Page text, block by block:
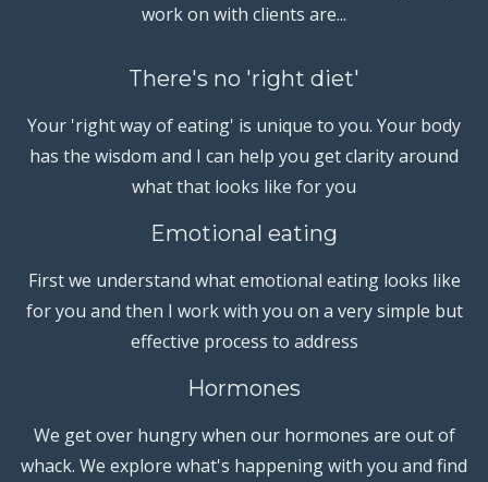
work on with clients are...
There's no 'right diet'
Your 'right way of eating' is unique to you. Your body
has the wisdom and I can help you get clarity around
what that looks like for you
Emotional eating
First we understand what emotional eating looks like
for you and then I work with you on a very simple but
effective process to address
Hormones
We get over hungry when our hormones are out of
whack. We explore what's happening with you and find